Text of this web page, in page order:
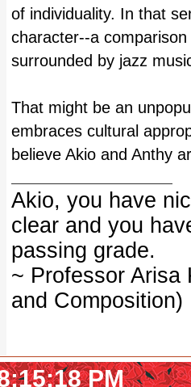
of individuality. In that
character--a
surrounded by jazz
That might be an
embraces cultural
believe Akio and Anthy
Akio, you have
clear and you
passing grade.
~ Professor Arisa
and Composition)
PM